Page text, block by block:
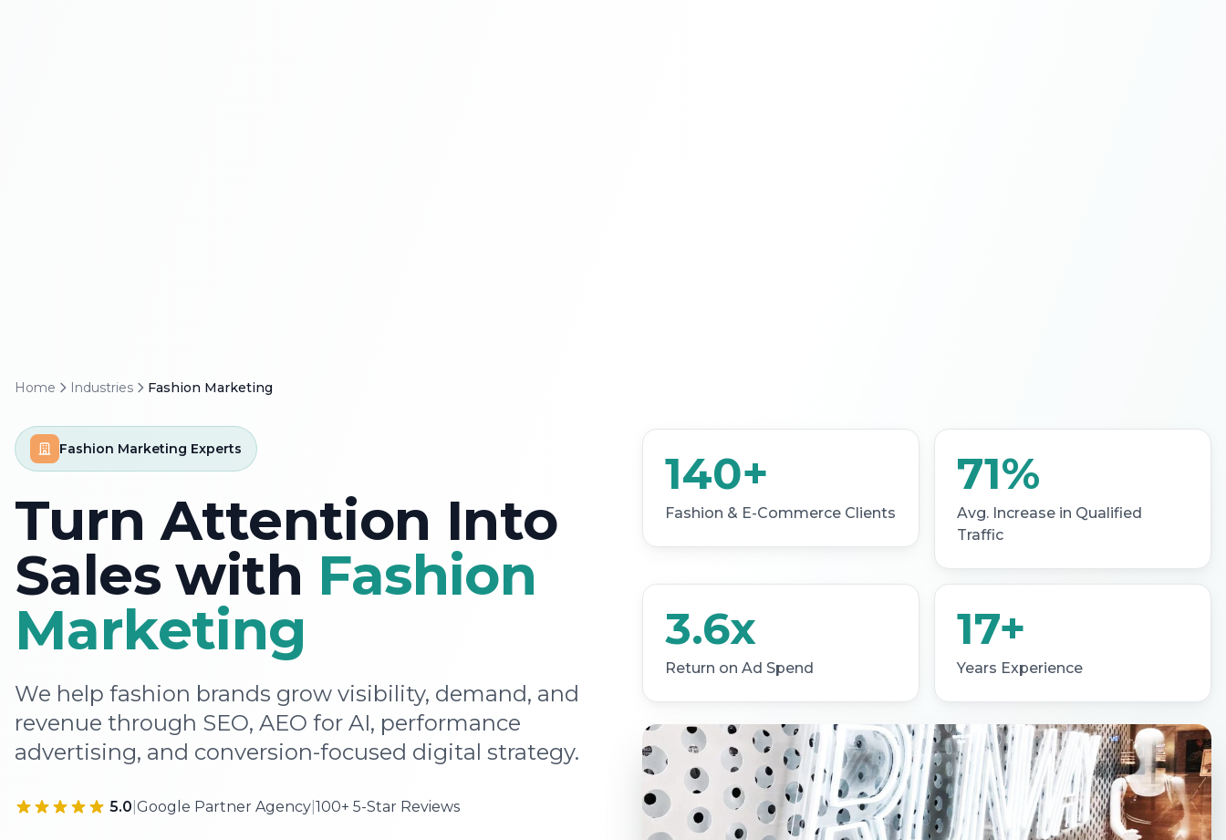
Home Industries Fashion Marketing
Fashion Marketing Experts
Turn Attention Into
Sales with Fashion
Marketing
We help fashion brands grow visibility, demand, and
revenue through SEO, AEO for AI, performance
advertising, and conversion-focused digital strategy.
5.0 Google Partner Agency 100+ 5-Star Reviews
140+
Fashion & E-Commerce Clients
71%
Avg. Increase in Qualified
Traffic
3.6x
Return on Ad Spend
17+
Years Experience